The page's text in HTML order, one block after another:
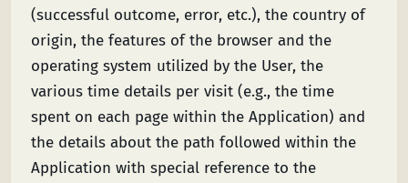
(successful outcome, error, etc.), the country of
origin, the features of the browser and the
operating system utilized by the User, the
various time details per visit (e.g., the time
spent on each page within the Application) and
the details about the path followed within the
Application with special reference to the